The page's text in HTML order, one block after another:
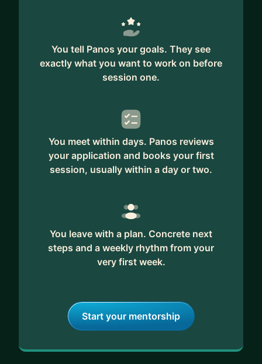
You tell Panos your goals. They see
exactly what you want to work on before
session one.
You meet within days. Panos reviews
your application and books your first
session, usually within a day or two.
You leave with a plan. Concrete next
steps and a weekly rhythm from your
very first week.
Start your mentorship